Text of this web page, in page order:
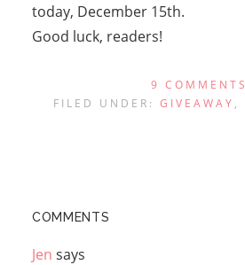
today, December 15th.
Good luck, readers!
9 COMMENTS
FILED UNDER: GIVEAWAY ,
COMMENTS
Jen says